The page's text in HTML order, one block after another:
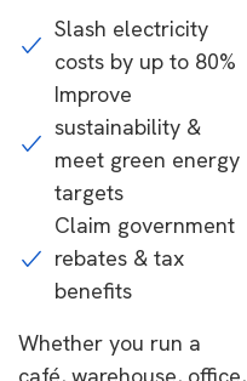
Slash electricity
costs by up to 80%
Improve
sustainability &
meet green energy
targets
Claim government
rebates & tax
benefits
Whether you run a